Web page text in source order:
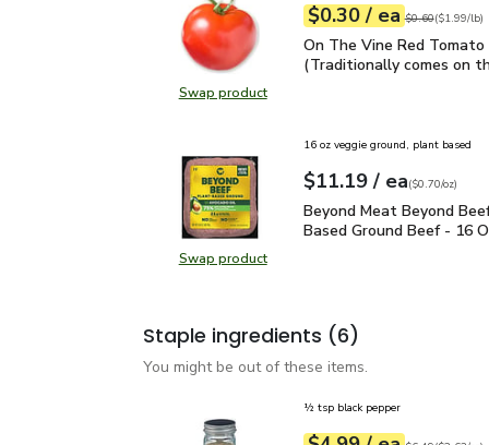
Swap productSwap product, On The Vine Red
Your price$0.30
$0.30 / eaeach
Original price
$0.60
$1.99perlb ($1.99/lb)
On The Vine Red
On The Vine Red Tomato
(Traditionally comes on
Swap productSwap product, Beyond Meat
16 oz veggie ground, plant based
Your price$11.19
$11.19 / eaeach
$0.70per ounce
($0.70/oz)
Beyond Meat Beyond
Beyond Meat Beyond
Based Ground Beef - 16
Staple ingredients (6)
You might be out of these items.
½ tsp black pepper